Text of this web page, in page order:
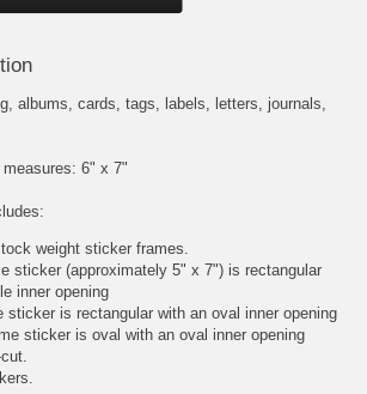
albums, cards, tags, labels, letters, journals,
6" x 7"
weight sticker frames.
sticker (approximately 5" x 7") is rectangular
inner opening
sticker is rectangular with an oval inner opening
sticker is oval with an oval inner opening